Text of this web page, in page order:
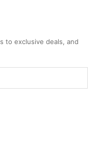
to exclusive deals, and